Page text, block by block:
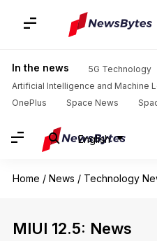
In the news
5G Technology
Artificial Intelligence and Machine
OnePlus
Space News
English
Home / News / Technology
MIUI 12.5: News